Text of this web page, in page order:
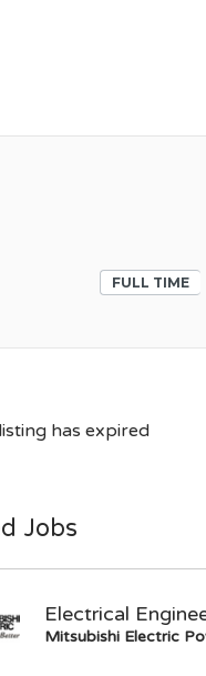
FULL TIME
has expired
Jobs
Electrical
Mitsubishi Electric